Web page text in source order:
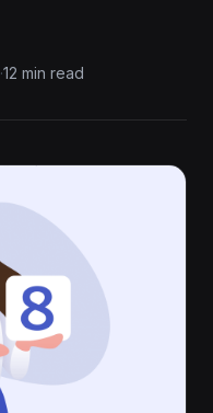
·12 min read